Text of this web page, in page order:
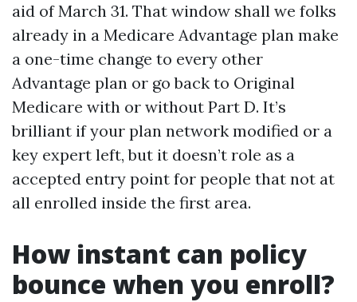
aid of March 31. That window shall we folks
already in a Medicare Advantage plan make
a one-time change to every other
Advantage plan or go back to Original
Medicare with or without Part D. It’s
brilliant if your plan network modified or a
key expert left, but it doesn’t role as a
accepted entry point for people that not at
all enrolled inside the first area.
How instant can policy
bounce when you enroll?